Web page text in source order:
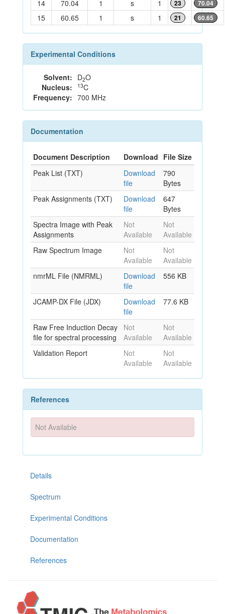
14 70.04 1 s 1 23 70.04
15 60.65 1 s 1 21 60.65
Experimental Conditions
Solvent: D2O
Nucleus:
13C
Frequency: 700 MHz
Documentation
Document Description Download File Size
Peak List (TXT)
Download
file
790
Bytes
Peak Assignments (TXT)
Download
file
647
Bytes
Spectra Image with Peak
Assignments
Not
Available
Not
Available
Raw Spectrum Image
Not
Available
Not
Available
nmrML File (NMRML)
Download
file
556 KB
JCAMP-DX File (JDX)
Download
file
77.6 KB
Raw Free Induction Decay
file for spectral processing
Not
Available
Not
Available
Validation Report
Not
Available
Not
Available
References
Not Available
Details
Spectrum
Experimental Conditions
Documentation
References